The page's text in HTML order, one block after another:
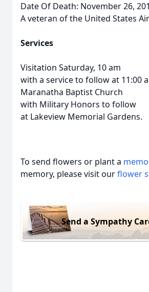
Date Of Death: November 26,
A veteran of the United States
Services
Visitation Saturday, 10 am
with a service to follow at 11:00
Maranatha Baptist Church
with Military Honors to follow
at Lakeview Memorial Gardens.
To send flowers or plant a
memory, please visit ourflower
Send a Sympathy